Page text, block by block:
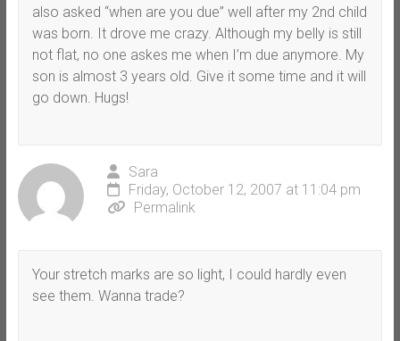
also asked “when are you due” well after my 2nd child
was born. It drove me crazy. Although my belly is still
not flat, no one askes me when I’m due anymore. My
son is almost 3 years old. Give it some time and it will
go down. Hugs!
Sara
Friday, October 12, 2007 at 11:04 pm
Permalink
Your stretch marks are so light, I could hardly even
see them. Wanna trade?